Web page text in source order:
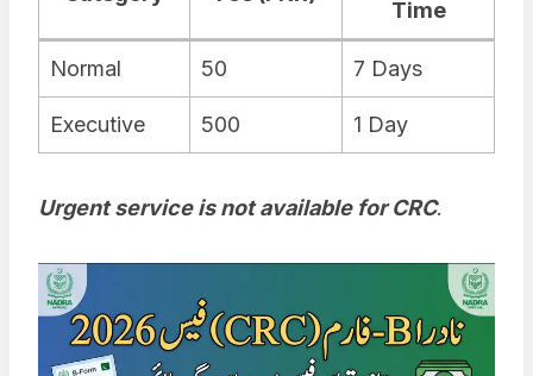
Time
Normal 50 7 Days
Executive 500 1 Day
Urgent service is not available for CRC.